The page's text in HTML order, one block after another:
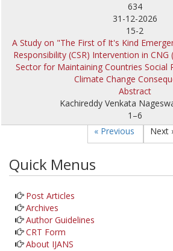
634
31-12-2026
15-2
A Study on "The First of It's Kind
Responsibility (CSR) Intervention in CNG
Sector for Maintaining Countries Social
Climate Change
Abstract
Kachireddy Venkata
1–6
« Previous
Next
Quick Menus
Post Articles
Archives
Author Guidelines
CRT Form
About IJANS